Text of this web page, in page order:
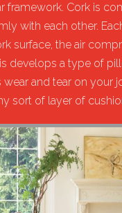
framework. Cork is
with each other.
surface, the air
develops a type of
wear and tear on your
sort of layer of